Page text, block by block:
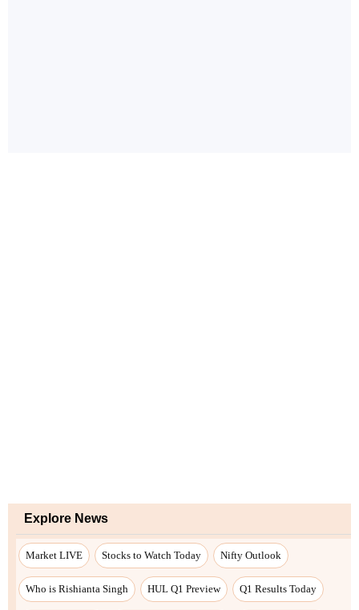
Explore News
Market LIVE Stocks to Watch Today Nifty Outlook
Who is Rishianta Singh HUL Q1 Preview Q1 Results Today